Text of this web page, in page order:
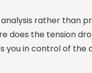
rather than
does the tension
you in control of